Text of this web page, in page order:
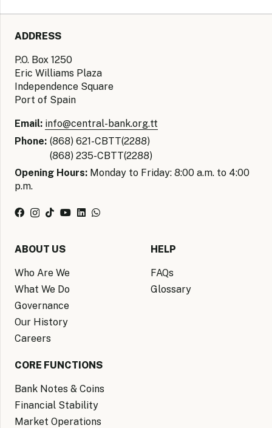
ADDRESS
P.O. Box 1250
Eric Williams Plaza
Independence Square
Port of Spain
Email: info@central-bank.org.tt
Phone: (868) 621-CBTT(2288)
(868) 235-CBTT(2288)
Opening Hours: Monday to Friday: 8:00 a.m. to 4:00
p.m.
ABOUT US
Who Are We
What We Do
Governance
Our History
Careers
HELP
FAQs
Glossary
CORE FUNCTIONS
Bank Notes & Coins
Financial Stability
Market Operations